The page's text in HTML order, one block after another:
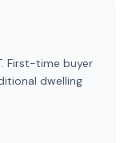
First-time buyer
dwelling